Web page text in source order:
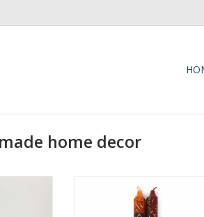
home decor
Design
artisan craftsmanship to your
table with the Hand-Painted